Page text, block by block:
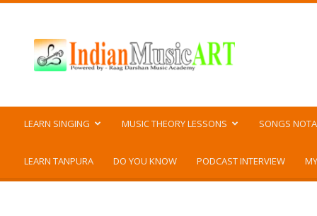
Music
ART
LEARN SINGING MUSIC THEORY LESSONS SONGS
LEARN TANPURA DO YOU KNOW PODCAST INTERVIEW